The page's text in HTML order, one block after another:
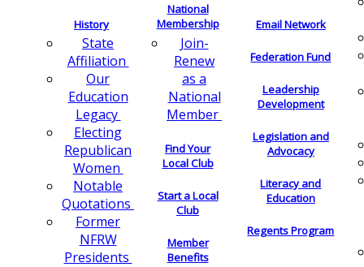
History
State
Affiliation
Our
Education
Legacy
Electing
Republican
Women
Notable
Quotations
Former
NFRW
Presidents
National
Membership
Join-
Renew
as a
National
Member
Find Your
Local Club
Start a Local
Club
Member
Benefits
Email Network
Federation Fund
Leadership
Development
Legislation and
Advocacy
Literacy and
Education
Regents Program